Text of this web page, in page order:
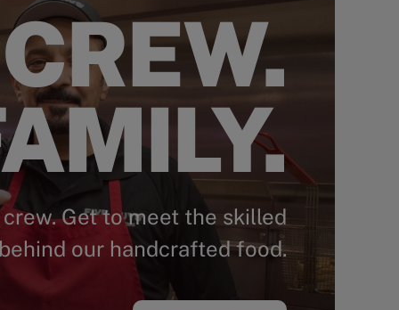
Get to meet the skilled
our handcrafted food.